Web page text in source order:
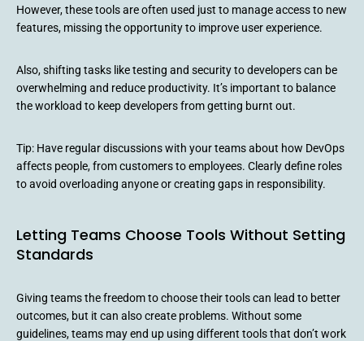
However, these tools are often used just to manage access to new
features, missing the opportunity to improve user experience.
Also, shifting tasks like testing and security to developers can be
overwhelming and reduce productivity. It’s important to balance
the workload to keep developers from getting burnt out.
Tip: Have regular discussions with your teams about how DevOps
affects people, from customers to employees. Clearly define roles
to avoid overloading anyone or creating gaps in responsibility.
Letting Teams Choose Tools Without Setting
Standards
Giving teams the freedom to choose their tools can lead to better
outcomes, but it can also create problems. Without some
guidelines, teams may end up using different tools that don’t work